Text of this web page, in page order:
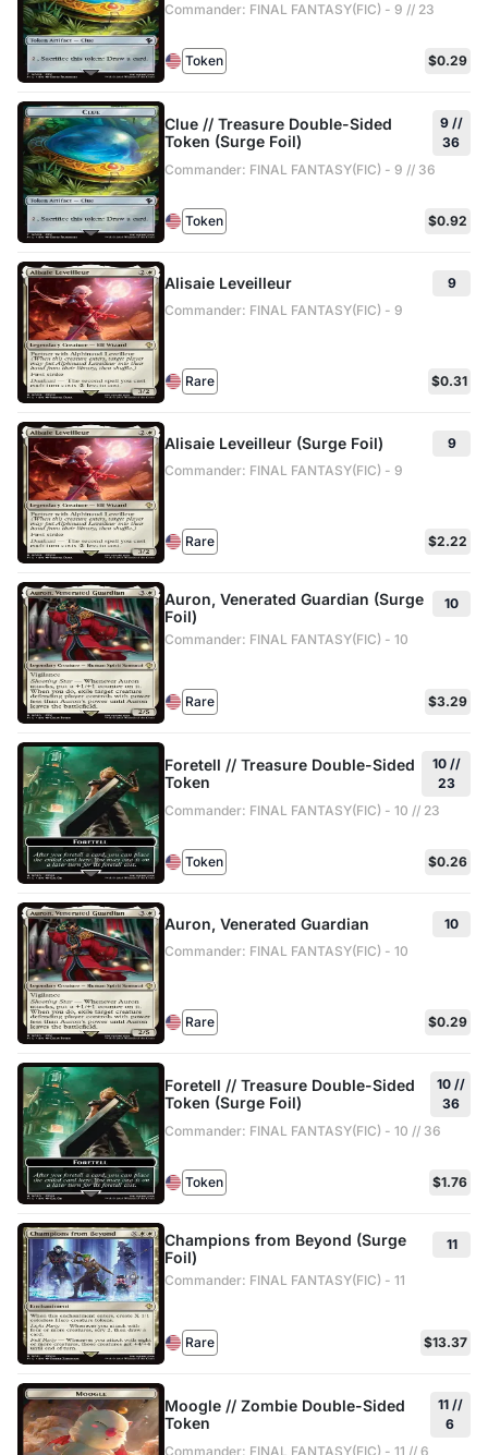
Commander: FINAL FANTASY(FIC) - 9 // 23
Token $0.29
Clue // Treasure Double-Sided
Token (Surge Foil)
9 //
36
Commander: FINAL FANTASY(FIC) - 9 // 36
Token $0.92
Alisaie Leveilleur
9
Commander: FINAL FANTASY(FIC) - 9
Rare $0.31
Alisaie Leveilleur (Surge Foil)
9
Commander: FINAL FANTASY(FIC) - 9
Rare $2.22
Auron, Venerated Guardian (Surge
Foil)
10
Commander: FINAL FANTASY(FIC) - 10
Rare $3.29
Foretell // Treasure Double-Sided
Token
10 //
23
Commander: FINAL FANTASY(FIC) - 10 // 23
Token $0.26
Auron, Venerated Guardian
10
Commander: FINAL FANTASY(FIC) - 10
Rare $0.29
Foretell // Treasure Double-Sided
Token (Surge Foil)
10 //
36
Commander: FINAL FANTASY(FIC) - 10 // 36
Token $1.76
Champions from Beyond (Surge
Foil)
11
Commander: FINAL FANTASY(FIC) - 11
Rare $13.37
Moogle // Zombie Double-Sided
Token
11 //
6
Commander: FINAL FANTASY(FIC) - 11 // 6